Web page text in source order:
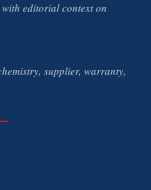
editorial context on
supplier, warranty,